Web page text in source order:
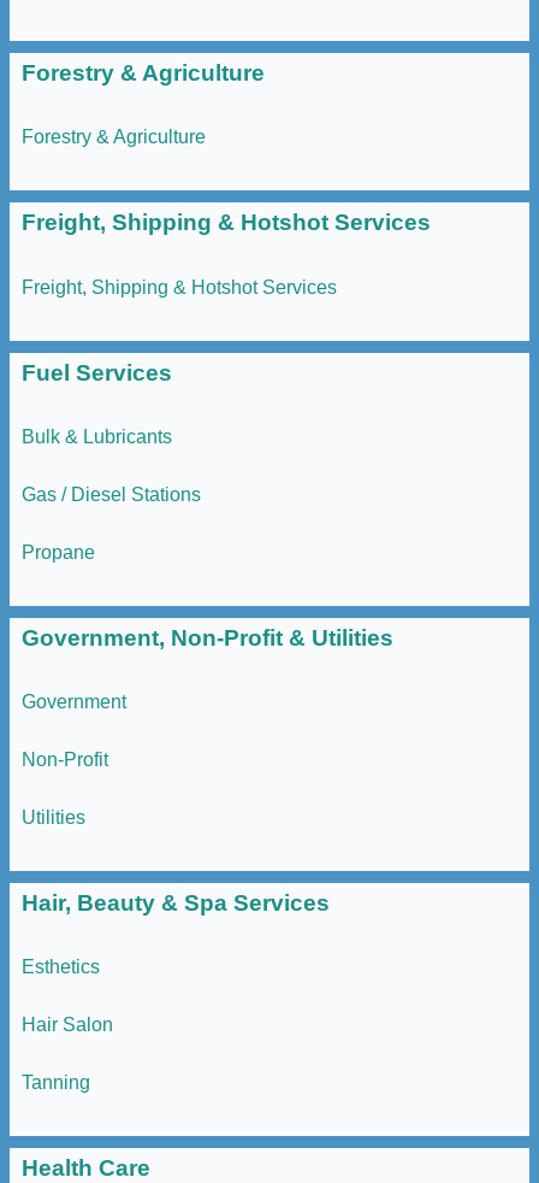
Forestry & Agriculture
Forestry & Agriculture
Freight, Shipping & Hotshot Services
Freight, Shipping & Hotshot Services
Fuel Services
Bulk & Lubricants
Gas / Diesel Stations
Propane
Government, Non-Profit & Utilities
Government
Non-Profit
Utilities
Hair, Beauty & Spa Services
Esthetics
Hair Salon
Tanning
Health Care